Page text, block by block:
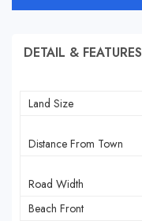
DETAIL & FEATURES
Land Size
Distance From Town
Road Width
Beach Front